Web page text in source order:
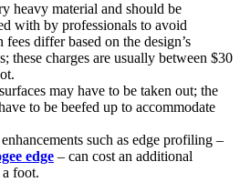
heavy material and should be
with by professionals to avoid
differ based on the design’s
these charges are usually between $30
may have to be taken out; the
to be beefed up to accommodate
such as edge profiling –
edge – can cost an additional
foot.